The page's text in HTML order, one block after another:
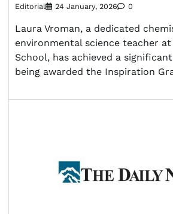
Editorial 24 January, 2026 0
Laura Vroman, a dedicated
environmental science teacher
School, has achieved a
being awarded the Inspiration